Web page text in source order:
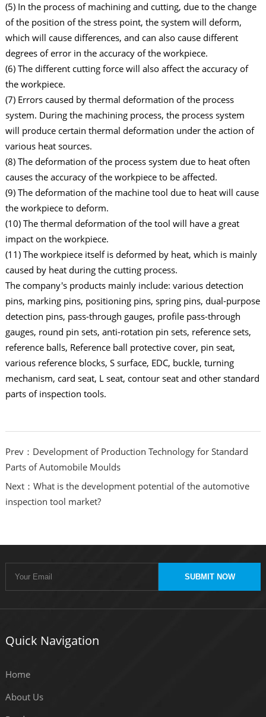
(5) In the process of machining and cutting, due to the change
of the position of the stress point, the system will deform,
which will cause differences, and can also cause different
degrees of error in the accuracy of the workpiece.
(6) The different cutting force will also affect the accuracy of
the workpiece.
(7) Errors caused by thermal deformation of the process
system. During the machining process, the process system
will produce certain thermal deformation under the action of
various heat sources.
(8) The deformation of the process system due to heat often
causes the accuracy of the workpiece to be affected.
(9) The deformation of the machine tool due to heat will cause
the workpiece to deform.
(10) The thermal deformation of the tool will have a great
impact on the workpiece.
(11) The workpiece itself is deformed by heat, which is mainly
caused by heat during the cutting process.
The company's products mainly include: various detection
pins, marking pins, positioning pins, spring pins, dual-purpose
detection pins, pass-through gauges, profile pass-through
gauges, round pin sets, anti-rotation pin sets, reference sets,
reference balls, Reference ball protective cover, pin seat,
various reference blocks, S surface, EDC, buckle, turning
mechanism, card seat, L seat, contour seat and other standard
parts of inspection tools.
Prev：Development of Production Technology for Standard
Parts of Automobile Moulds
Next：What is the development potential of the automotive
inspection tool market?
SUBMIT NOW
Quick Navigation
Home
About Us